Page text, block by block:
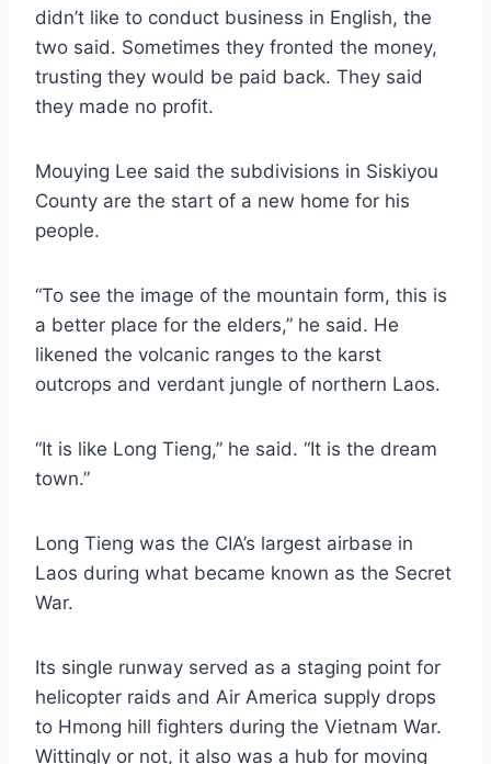
didn’t like to conduct business in English, the
two said. Sometimes they fronted the money,
trusting they would be paid back. They said
they made no profit.
Mouying Lee said the subdivisions in Siskiyou
County are the start of a new home for his
people.
“To see the image of the mountain form, this is
a better place for the elders,” he said. He
likened the volcanic ranges to the karst
outcrops and verdant jungle of northern Laos.
“It is like Long Tieng,” he said. “It is the dream
town.”
Long Tieng was the CIA’s largest airbase in
Laos during what became known as the Secret
War.
Its single runway served as a staging point for
helicopter raids and Air America supply drops
to Hmong hill fighters during the Vietnam War.
Wittingly or not, it also was a hub for moving